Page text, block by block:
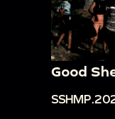
Good